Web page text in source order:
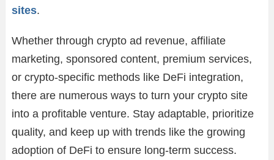
sites.
Whether through crypto ad revenue, affiliate
marketing, sponsored content, premium services,
or crypto-specific methods like DeFi integration,
there are numerous ways to turn your crypto site
into a profitable venture. Stay adaptable, prioritize
quality, and keep up with trends like the growing
adoption of DeFi to ensure long-term success.